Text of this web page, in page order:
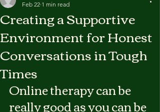
Creating a Supportive
Environment for Honest
Conversations in Tough
Times
Feb 22 1 min read
Online therapy can be
really good as you can be